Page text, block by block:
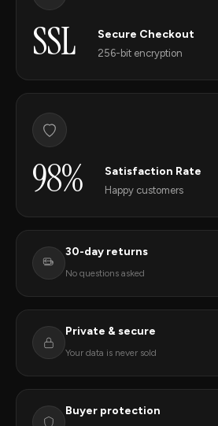
SSL Secure Checkout
256-bit encryption
98% Satisfaction Rate
Happy customers
30-day returns
No questions asked
Private & secure
Your data is never sold
Buyer protection